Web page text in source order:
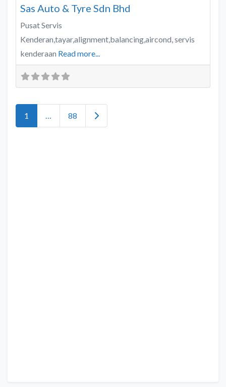
Sas Auto & Tyre Sdn Bhd
Pusat Servis
Kenderan,tayar,alignment,balancing,aircond, servis
kenderaan Read more...
1 88 Older posts